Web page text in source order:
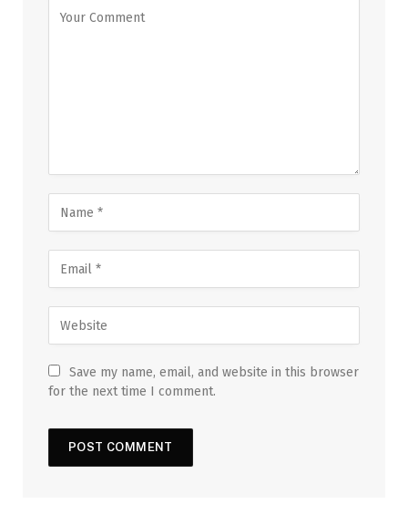
Save my name, email, and website in this browser
for the next time I comment.